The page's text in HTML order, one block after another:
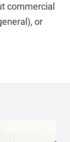
commercial
or